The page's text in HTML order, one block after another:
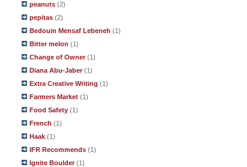
peanuts (2)
pepitas (2)
Bedouin Mensaf Lebeneh (1)
Bitter melon (1)
Change of Owner (1)
Diana Abu-Jaber (1)
Extra Creative Writing (1)
Farmers Market (1)
Food Safety (1)
French (1)
Haak (1)
IFR Recommends (1)
Ignite Boulder (1)